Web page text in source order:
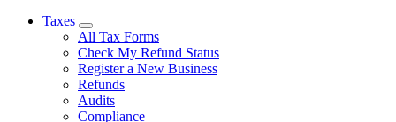
Taxes
Subnavigation
toggle
for
Taxes
All Tax Forms
Check My Refund Status
Register a New Business
Refunds
Audits
Compliance